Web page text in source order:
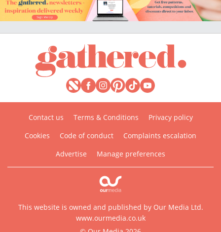
Contact us Terms & Conditions
Privacy policy
Cookies
Code of conduct
Complaints escalation
Advertise
Manage preferences
This website is owned and published by Our Media Ltd.
www.ourmedia.co.uk